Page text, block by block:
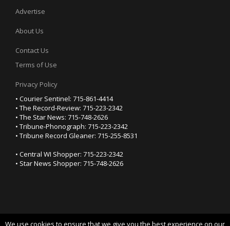
Advertise
About Us
Contact Us
Terms of Use
Privacy Policy
• Courier Sentinel: 715-861-4414
• The Record-Review: 715-223-2342
• The Star News: 715-748-2626
• Tribune-Phonograph: 715-223-2342
• Tribune Record Gleaner: 715-255-8531
• Central WI Shopper: 715-223-2342
• Star News Shopper: 715-748-2626
We use cookies to ensure that we give you the best experience on our